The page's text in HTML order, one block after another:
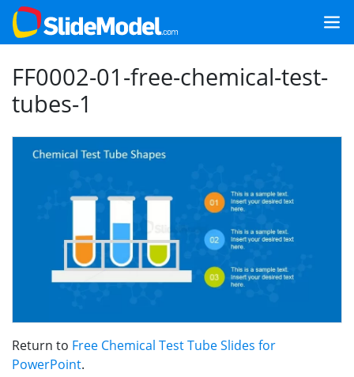
FF0002-01-free-chemical-test-
tubes-1
Return to Free Chemical Test Tube Slides for
PowerPoint.